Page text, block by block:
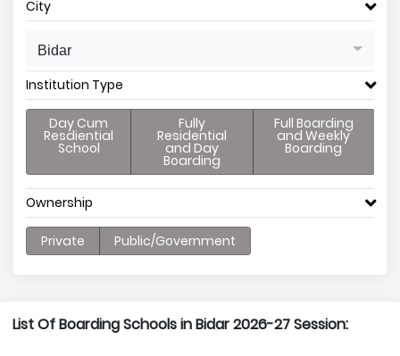
City
Bidar
Institution Type
Day Cum
Resdiential
School
Fully
Residential
and Day
Boarding
Full Boarding
and Weekly
Boarding
Ownership
Private Public/Government
List Of Boarding Schools in Bidar 2026-27 Session: